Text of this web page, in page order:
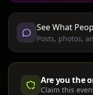
See What
Posts, photos,
Are you the
Claim this